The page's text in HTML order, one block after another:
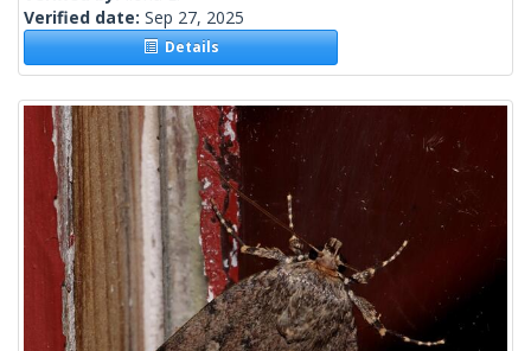
Verified date: Sep 27, 2025
Details